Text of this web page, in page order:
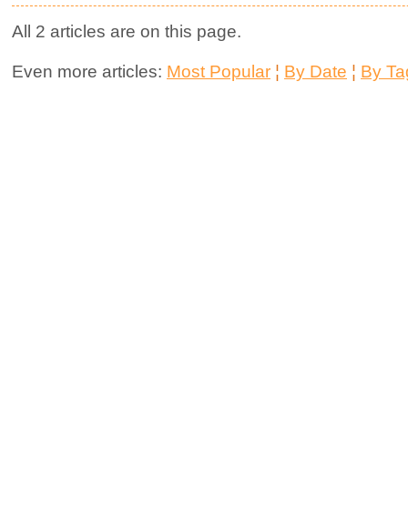
All 2 articles are on this page.
Even more articles: Most Popular ¦ By Date ¦ By